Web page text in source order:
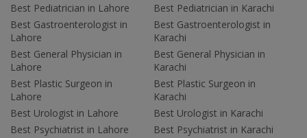
Best Pediatrician in Lahore
Best Gastroenterologist in
Lahore
Best General Physician in
Lahore
Best Plastic Surgeon in
Lahore
Best Urologist in Lahore
Best Psychiatrist in Lahore
Best Pediatrician in Karachi
Best Gastroenterologist in
Karachi
Best General Physician in
Karachi
Best Plastic Surgeon in
Karachi
Best Urologist in Karachi
Best Psychiatrist in Karachi